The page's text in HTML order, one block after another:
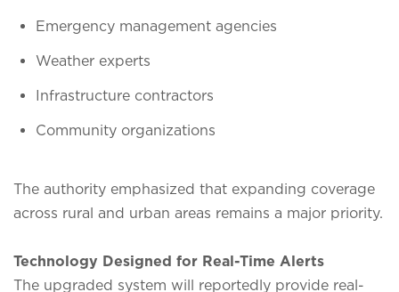
Emergency management agencies
Weather experts
Infrastructure contractors
Community organizations
The authority emphasized that expanding coverage
across rural and urban areas remains a major priority.
Technology Designed for Real-Time Alerts
The upgraded system will reportedly provide real-